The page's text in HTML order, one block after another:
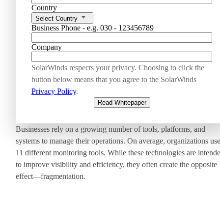
Businesses rely on a growing number of tools, platforms, and
systems to manage their operations. On average, organizations use
11 different monitoring tools. While these technologies are
to improve visibility and efficiency, they often create the opposite
effect—fragmentation.
Country
Select Country
Business Phone - e.g. 030 - 123456789
Company
SolarWinds respects your privacy. Choosing to click the
button below means that you agree to the SolarWinds
Privacy Policy.
Read Whitepaper